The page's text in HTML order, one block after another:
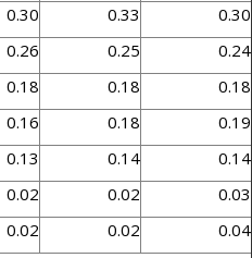
0.30 0.33
0.30
0.26 0.25
0.24
0.18 0.18
0.18
0.16 0.18
0.19
0.13 0.14
0.14
0.02 0.02
0.03
0.02 0.02
0.04